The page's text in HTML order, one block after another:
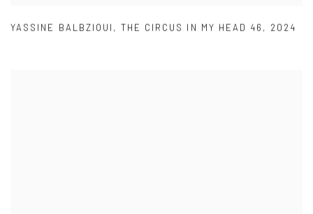
YASSINE BALBZIOUI , THE CIRCUS IN MY HEAD 46 , 2024